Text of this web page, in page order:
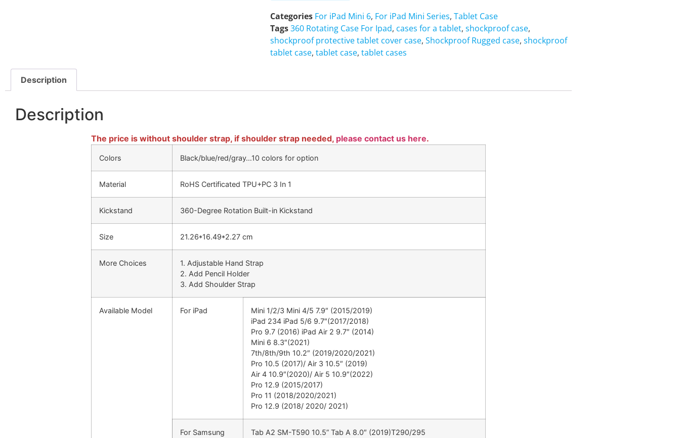
Categories For iPad Mini 6, For iPad Mini Series,Tablet Case
Tags360 Rotating Case For Ipad, cases for a tablet,shockproof case,
shockproof protective tablet cover case,Shockproof Rugged case,shockproof
tablet case,tablet case,tablet cases
Description
Description
The price is without shoulder strap, if shoulder strap needed, please contact us here.
Colors Black/blue/red/gray…10 colors for option
Material RoHS Certificated TPU+PC 3 In 1
Kickstand 360-Degree Rotation Built-in Kickstand
Size 21.26*16.49*2.27 cm
More Choices
1. Adjustable Hand Strap
2. Add Pencil Holder
3. Add Shoulder Strap
Available Model For iPad
Mini 1/2/3 Mini 4/5 7.9″ (2015/2019)
iPad 234 iPad 5/6 9.7″(2017/2018)
Pro 9.7 (2016) iPad Air 2 9.7″ (2014)
Mini 6 8.3″(2021)
7th/8th/9th 10.2″ (2019/2020/2021)
Pro 10.5 (2017)/ Air 3 10.5″ (2019)
Air 4 10.9″(2020)/ Air 5 10.9″(2022)
Pro 12.9 (2015/2017)
Pro 11 (2018/2020/2021)
Pro 12.9 (2018/ 2020/ 2021)
For Samsung Tab A2 SM-T590 10.5” Tab A 8.0″ (2019)T290/295